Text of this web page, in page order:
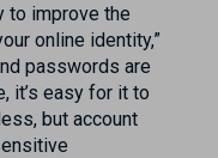
to improve the
online identity,”
passwords are
it’s easy for it to
but account